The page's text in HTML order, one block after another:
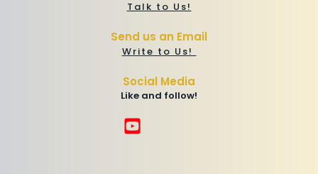
Talk to Us!
Send us an Email
Write to Us!
Social Media
Like and follow!